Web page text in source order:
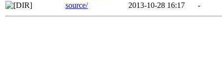
source/
2013-10-28 16:17 -